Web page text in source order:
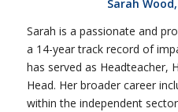
Sarah
Sarah is a passionate and
a 14-year track record of
has served as Headteacher,
Head. Her broader career
within the independent